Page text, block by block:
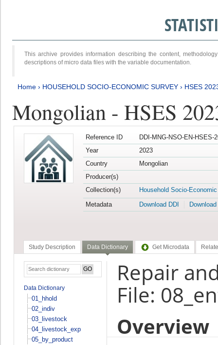
This archive provides information describing the content,
descriptions of micro data files with the variable documentation.
Home › HOUSEHOLD SOCIO-ECONOMIC SURVEY › HSES
Mongolian - HSES
Reference ID
DDI-MNG-NSO-EN-HSES-
Year
2023
Country
Mongolian
Producer(s)
Collection(s)
Household Socio-
Metadata
Download DDI
Study Description Data Dictionary Get Microdata
Data Dictionary
01_hhold
02_indiv
03_livestock
04_livestock_exp
05_by_product
Repair
File:
Overview